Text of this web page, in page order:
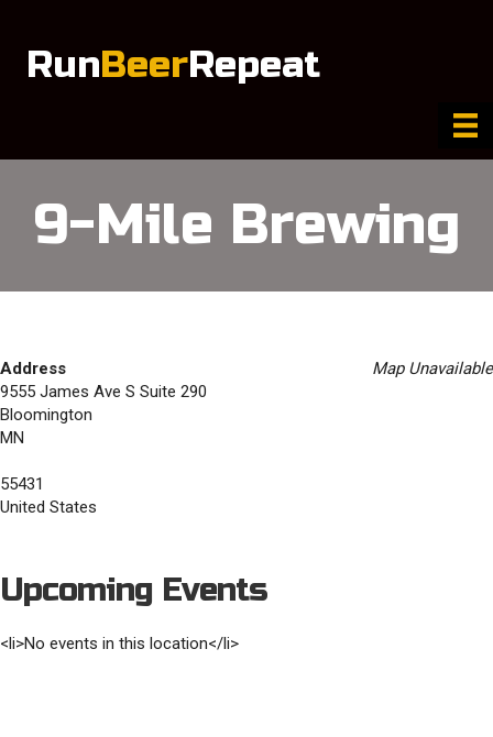
RunBeerRepeat
9-Mile Brewing
Map Unavailable
Address
9555 James Ave S Suite 290
Bloomington
MN
55431
United States
Upcoming Events
<li>No events in this location</li>